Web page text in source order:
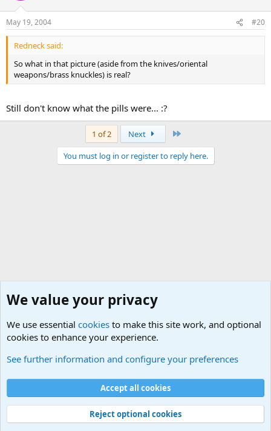
May 19, 2004 #20
Redneck said:
So what in that picture (aside from the knives/oriental
weapons/brass knuckles) is real?
Still don't know what the pills were... :?
1 of 2 Next
You must log in or register to reply here.
Cookies
Contact us
Terms and rules Privacy policy
Help
©
Military Quotes and Mottos
We value your privacy
We use essential cookies to make this site work, and optional
cookies to enhance your experience.
See further information and configure your preferences
Accept all cookies
Reject optional cookies